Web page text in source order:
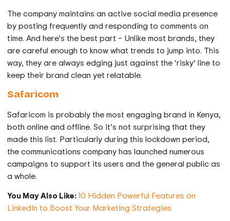
The company maintains an active social media presence
by posting frequently and responding to comments on
time. And here’s the best part – Unlike most brands, they
are careful enough to know what trends to jump into. This
way, they are always edging just against the ‘risky’ line to
keep their brand clean yet relatable.
Safaricom
Safaricom is probably the most engaging brand in Kenya,
both online and offline. So it’s not surprising that they
made this list. Particularly during this lockdown period,
the communications company has launched numerous
campaigns to support its users and the general public as
a whole.
You May Also Like:10 Hidden Powerful Features on
LinkedIn to Boost Your Marketing Strategies